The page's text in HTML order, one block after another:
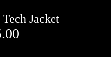
Jacket